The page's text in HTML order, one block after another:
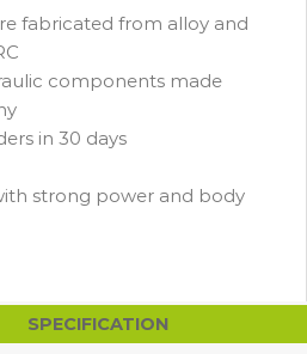
fabricated from alloy and
components made
in 30 days
strong power and body
SPECIFICATION